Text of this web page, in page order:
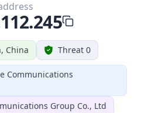
China Threat 0
Communications
Group Co., Ltd